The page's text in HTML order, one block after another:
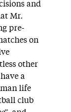
and
Mr.
pre-
on
other
a
life
club